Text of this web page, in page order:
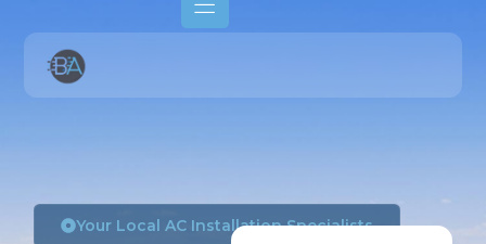
Your Local AC Installation Specialists